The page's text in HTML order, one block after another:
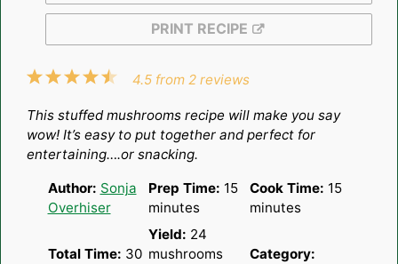
PRINT RECIPE
5
4
3
2
1
4.5 from2 reviews
This stuffed mushrooms recipe will make you say
wow! It’s easy to put together and perfect for
entertaining….or snacking.
Author: Sonja
Overhiser
Prep Time: 15
minutes
Cook Time: 15
minutes
Total Time: 30
Yield: 24
mushrooms
Category: